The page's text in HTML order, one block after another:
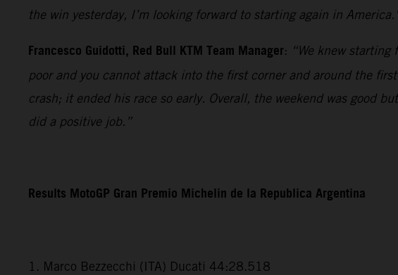
the win yesterday, I’m looking forward to starting again in
Francesco Guidotti, Red Bull KTM Team Manager: “We knew
poor and you cannot attack into the first corner and around the
crash; it ended his race so early. Overall, the weekend was good
did a positive job.”
Results MotoGP Gran Premio Michelin de la Republica Argentina
1. Marco Bezzecchi (ITA) Ducati 44:28.518